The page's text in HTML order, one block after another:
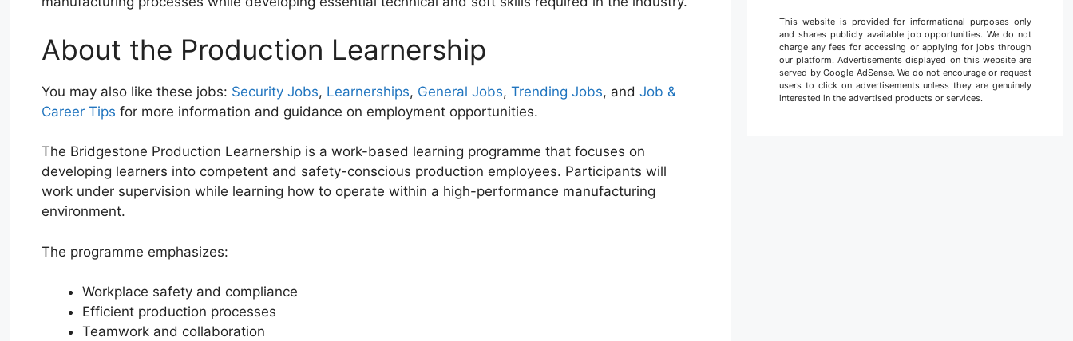
About the Production Learnership
You may also like these jobs: Security Jobs, Learnerships, General Jobs, Trending Jobs, and Job &
Career Tips for more information and guidance on employment opportunities.
The Bridgestone Production Learnership is a work-based learning programme that focuses on
developing learners into competent and safety-conscious production employees. Participants will
work under supervision while learning how to operate within a high-performance manufacturing
environment.
The programme emphasizes:
Workplace safety and compliance
Efficient production processes
Teamwork and collaboration
This website is provided for informational purposes only
and shares publicly available job opportunities. We do not
charge any fees for accessing or applying for jobs through
our platform. Advertisements displayed on this website are
served by Google AdSense. We do not encourage or request
users to click on advertisements unless they are genuinely
interested in the advertised products or services.